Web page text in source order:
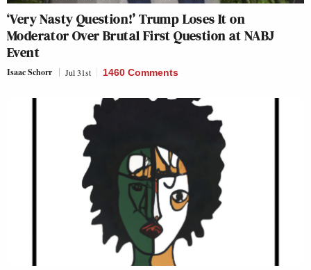
‘Very Nasty Question!’ Trump Loses It on
Moderator Over Brutal First Question at NABJ
Event
Isaac Schorr Jul 31st 1460 Comments